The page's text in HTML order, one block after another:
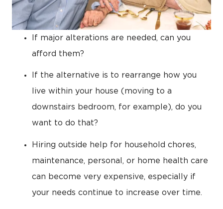
If major alterations are needed, can you
afford them?
If the alternative is to rearrange how you
live within your house (moving to a
downstairs bedroom, for example), do you
want to do that?
Hiring outside help for household chores,
maintenance, personal, or home health care
can become very expensive, especially if
your needs continue to increase over time.